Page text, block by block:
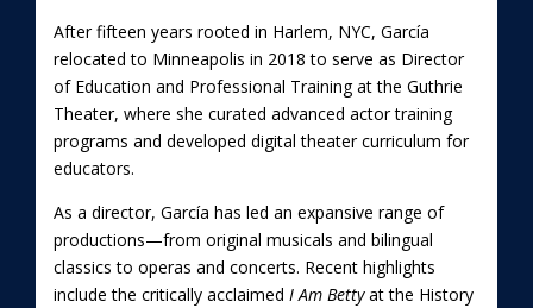
After fifteen years rooted in Harlem, NYC, García
relocated to Minneapolis in 2018 to serve as Director
of Education and Professional Training at the Guthrie
Theater, where she curated advanced actor training
programs and developed digital theater curriculum for
educators.
As a director, García has led an expansive range of
productions—from original musicals and bilingual
classics to operas and concerts. Recent highlights
include the critically acclaimed I Am Bettyat the History